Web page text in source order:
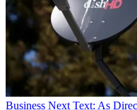
Business Next Text: As